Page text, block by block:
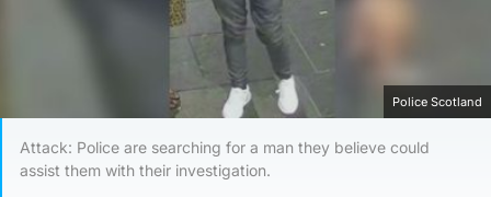
Police Scotland
Attack: Police are searching for a man they believe could
assist them with their investigation.